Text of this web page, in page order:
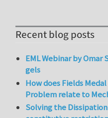
Recent blog posts
EML Webinar by
gels
How does Fields
Problem relate to
Solving the